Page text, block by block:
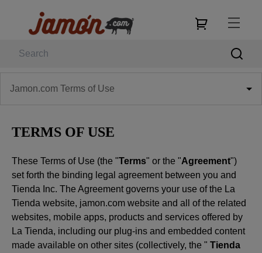
Jamon.com Terms of Use
TERMS OF USE
These Terms of Use (the "Terms" or the "Agreement")
set forth the binding legal agreement between you and
Tienda Inc. The Agreement governs your use of the La
Tienda website, jamon.com website and all of the related
websites, mobile apps, products and services offered by
La Tienda, including our plug-ins and embedded content
made available on other sites (collectively, the " Tienda